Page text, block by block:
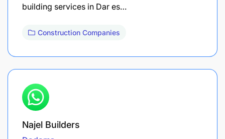
building services in Dar es…
Construction Companies
Najel Builders